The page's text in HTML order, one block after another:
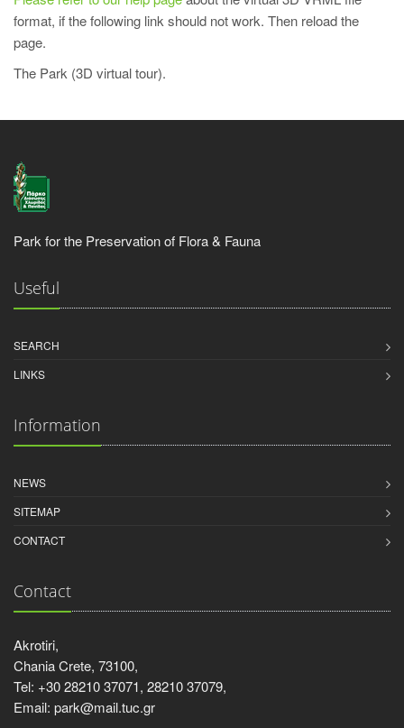
format, if the following link should not work. Then reload the
page.
The Park (3D virtual tour).
Park for the Preservation of Flora & Fauna
Useful
SEARCH
LINKS
Information
NEWS
SITEMAP
CONTACT
Contact
Akrotiri,
Chania Crete, 73100,
Tel: +30 28210 37071, 28210 37079,
Email: park@mail.tuc.gr